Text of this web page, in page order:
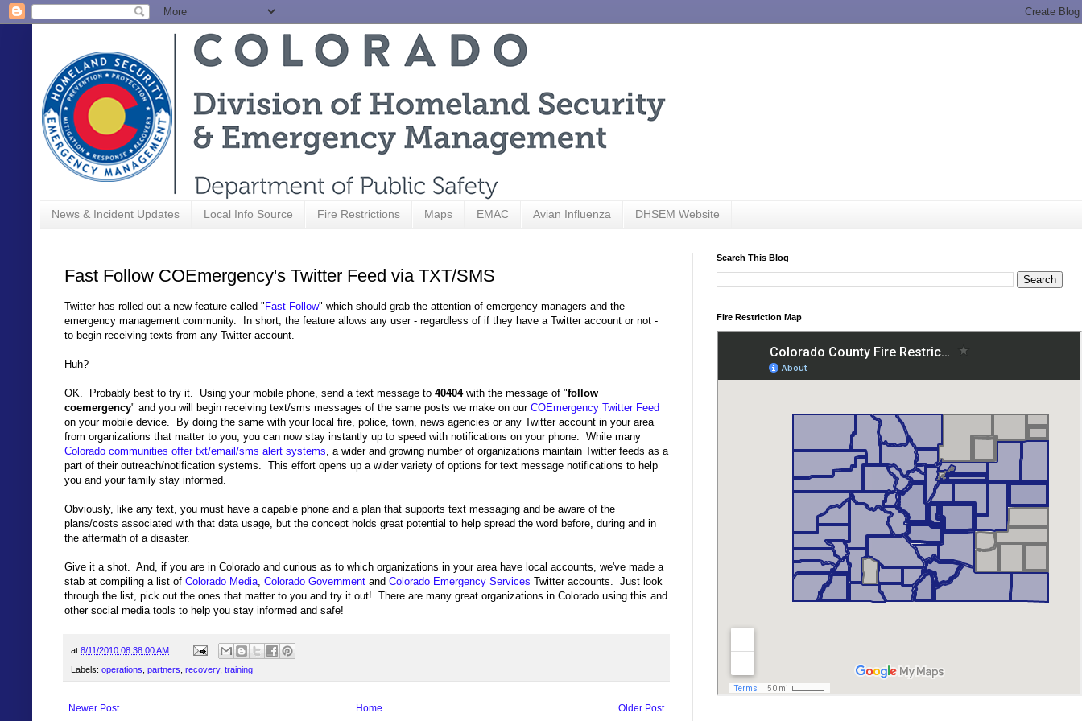
News & Incident Updates Local Info Source Fire Restrictions Maps EMAC Avian Influenza DHSEM Website
Fast Follow COEmergency's Twitter Feed via TXT/SMS
Twitter has rolled out a new feature called " Fast Follow" which should grab the attention of emergency managers and the
emergency management community. In short, the feature allows any user - regardless of if they have a Twitter account or not -
to begin receiving texts from any Twitter account.
Huh?
OK. Probably best to try it. Using your mobile phone, send a text message to 40404with the message of "follow
coemergency" and you will begin receiving text/sms messages of the same posts we make on our COEmergency Twitter Feed
on your mobile device. By doing the same with your local fire, police, town, news agencies or any Twitter account in your area
from organizations that matter to you, you can now stay instantly up to speed with notifications on your phone. While many
Colorado communities offer txt/email/sms alert systems, a wider and growing number of organizations maintain Twitter feeds as a
part of their outreach/notification systems. This effort opens up a wider variety of options for text message notifications to help
you and your family stay informed.
Obviously, like any text, you must have a capable phone and a plan that supports text messaging and be aware of the
plans/costs associated with that data usage, but the concept holds great potential to help spread the word before, during and in
the aftermath of a disaster.
Give it a shot. And, if you are in Colorado and curious as to which organizations in your area have local accounts, we've made a
stab at compiling a list of Colorado Media, Colorado Government and Colorado Emergency Services Twitter accounts. Just look
through the list, pick out the ones that matter to you and try it out! There are many great organizations in Colorado using this and
other social media tools to help you stay informed and safe!
at 8/11/2010 08:38:00 AM
Labels: operations partners recovery, training
Newer Post Older Post
Home
Search This Blog
Fire Restriction Map